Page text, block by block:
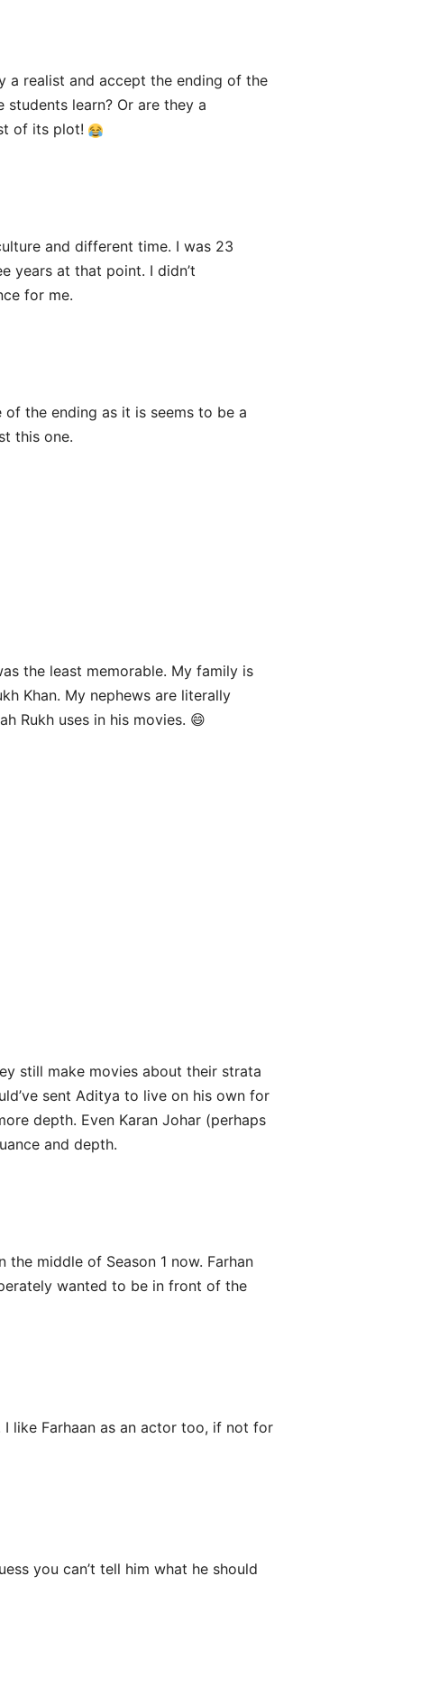
a realist and accept the ending of the
learn? Or are they a
of its plot!
and different time. I was 23
years at that point. I didn’t
for me.
the ending as it is seems to be a
this one.
the least memorable. My family is
Khan. My nephews are literally
Rukh uses in his movies. 😄
still make movies about their strata
sent Aditya to live on his own for
depth. Even Karan Johar (perhaps
and depth.
the middle of Season 1 now. Farhan
wanted to be in front of the
like Farhaan as an actor too, if not for
you can’t tell him what he should